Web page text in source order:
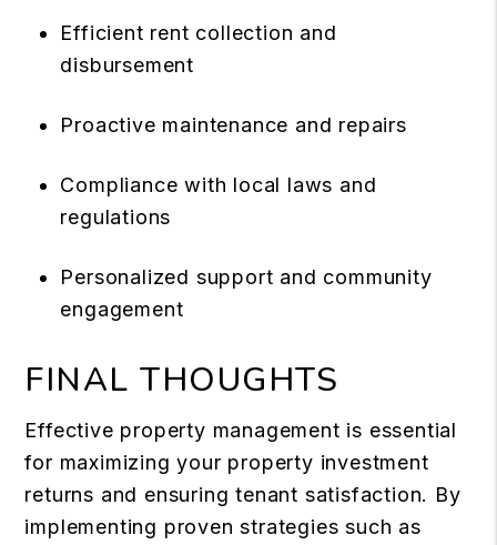
Efficient rent collection and
disbursement
Proactive maintenance and repairs
Compliance with local laws and
regulations
Personalized support and community
engagement
FINAL THOUGHTS
Effective property management is essential
for maximizing your property investment
returns and ensuring tenant satisfaction. By
implementing proven strategies such as